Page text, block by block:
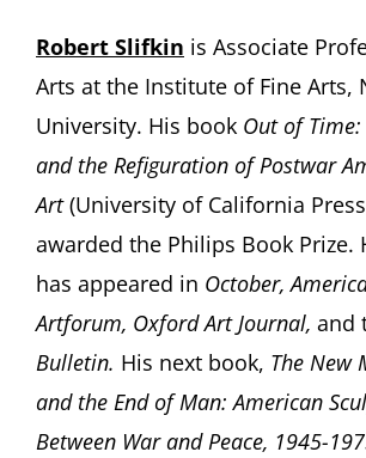
Robert Slifkin is Associate
Arts at the Institute of Fine Arts,
University. His book Out of
and the Refiguration of Postwar
Art(University of California
awarded the Philips Book Prize.
has appeared in October,
Artforum, Oxford Art Journal, and
Bulletin. His next book, The New
and the End of Man: American
Between War and Peace, 1945-